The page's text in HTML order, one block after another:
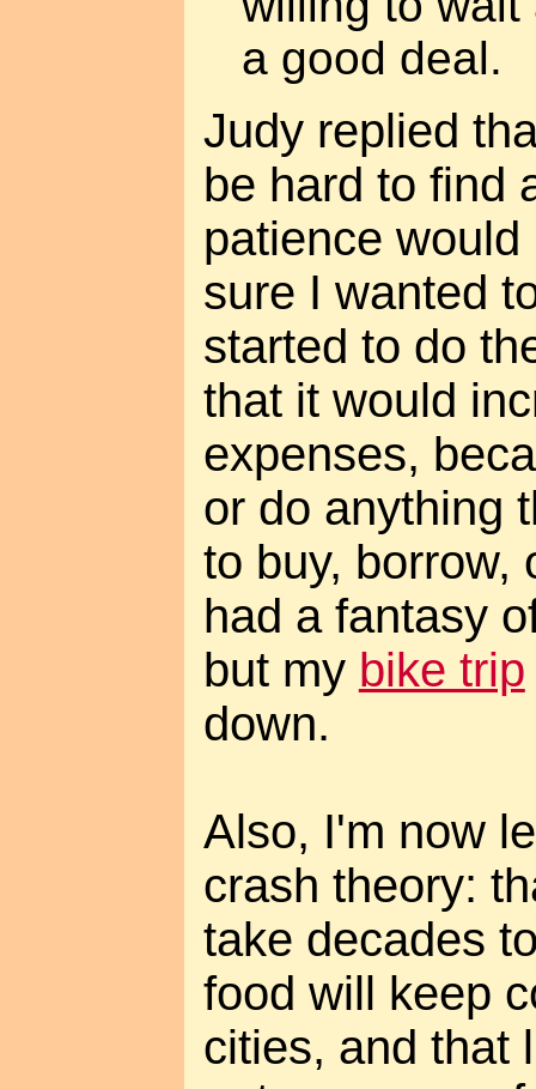
a good deal.
Judy replied
be hard to find
patience
sure I wanted
started to do
that it would
expenses,
or do anything
to buy, borrow,
had a fantasy
but my bike trip
down.
Also, I'm now
crash theory:
take decades
food will keep
cities, and that